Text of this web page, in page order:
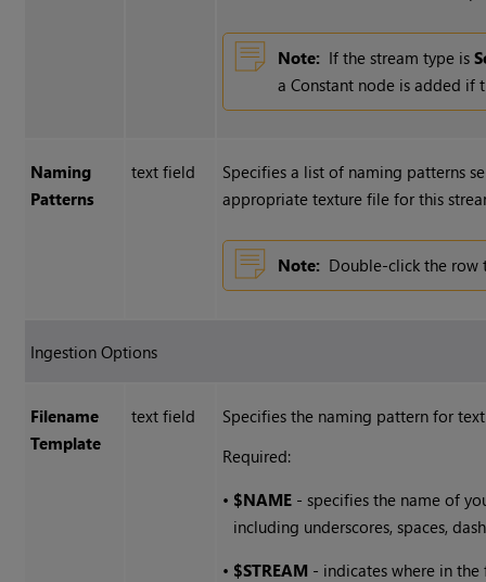
Note: If the stream type is
a Constant node is added if
Naming
Patterns
text field
Specifies a list of naming patterns
appropriate texture file for this
Note: Double-click the row
Ingestion Options
Filename
Template
text field
Specifies the naming pattern for
Required:
• $NAME - specifies the name of
including underscores, spaces,
• $STREAM - indicates where in